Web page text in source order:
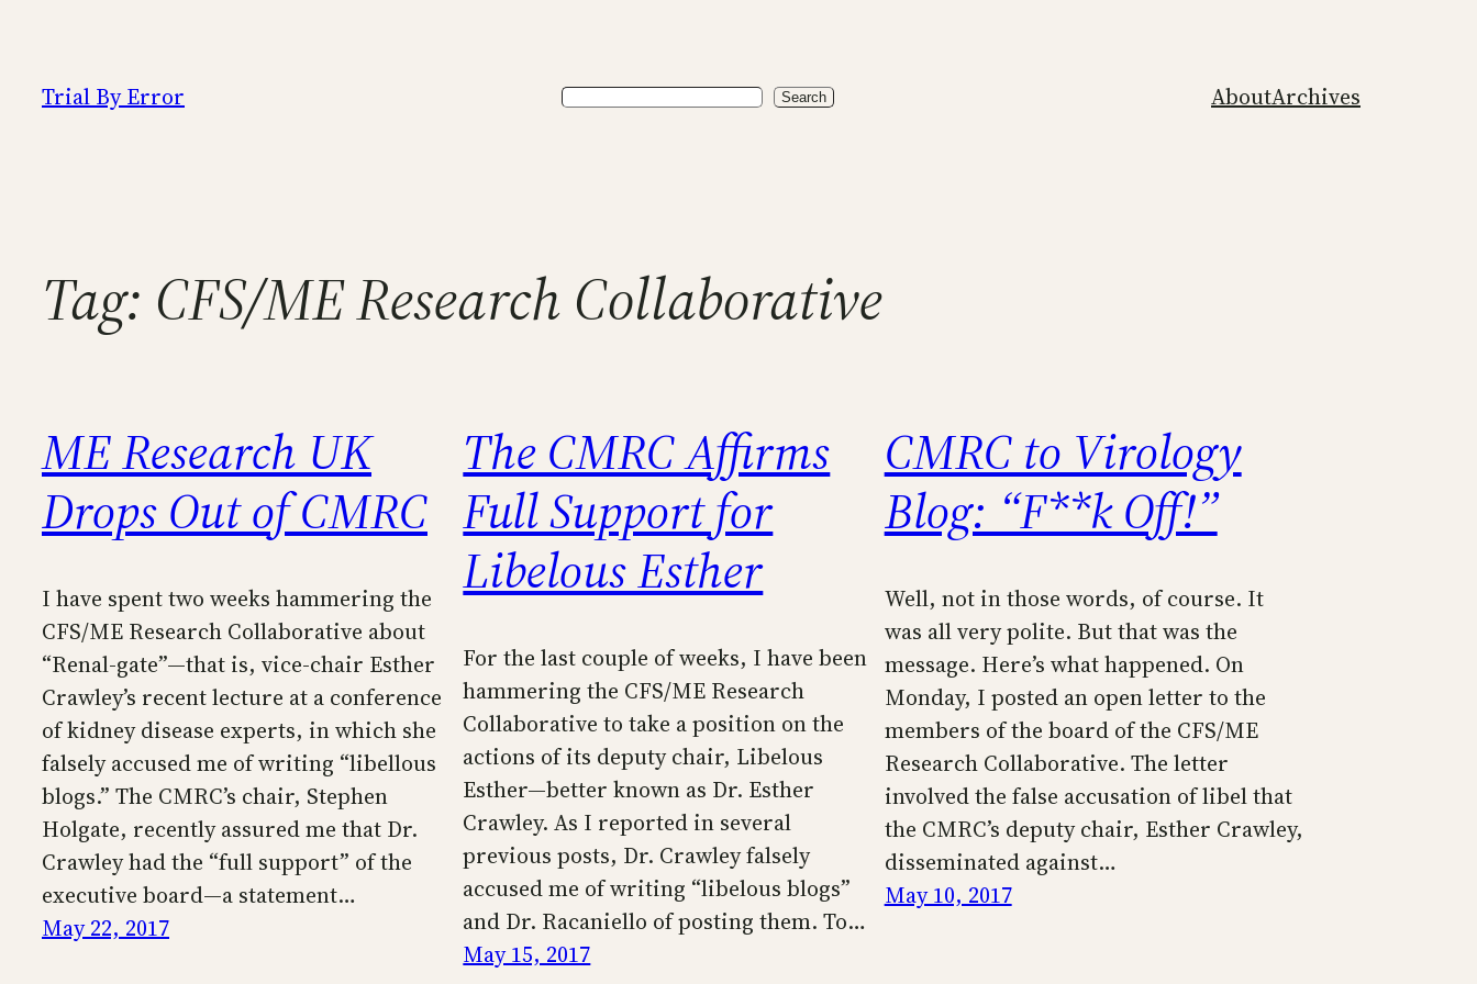
content
Trial By Error Search Search AboutArchives
Tag: CFS/ME Research Collaborative
ME Research UK
Drops Out of CMRC
I have spent two weeks hammering the
CFS/ME Research Collaborative about
“Renal-gate”—that is, vice-chair Esther
Crawley’s recent lecture at a conference
of kidney disease experts, in which she
falsely accused me of writing “libellous
blogs.” The CMRC’s chair, Stephen
Holgate, recently assured me that Dr.
Crawley had the “full support” of the
executive board—a statement…
May 22, 2017
The CMRC Affirms
Full Support for
Libelous Esther
For the last couple of weeks, I have been
hammering the CFS/ME Research
Collaborative to take a position on the
actions of its deputy chair, Libelous
Esther—better known as Dr. Esther
Crawley. As I reported in several
previous posts, Dr. Crawley falsely
accused me of writing “libelous blogs”
and Dr. Racaniello of posting them. To…
May 15, 2017
CMRC to Virology
Blog: “F**k Off!”
Well, not in those words, of course. It
was all very polite. But that was the
message. Here’s what happened. On
Monday, I posted an open letter to the
members of the board of the CFS/ME
Research Collaborative. The letter
involved the false accusation of libel that
the CMRC’s deputy chair, Esther Crawley,
disseminated against…
May 10, 2017